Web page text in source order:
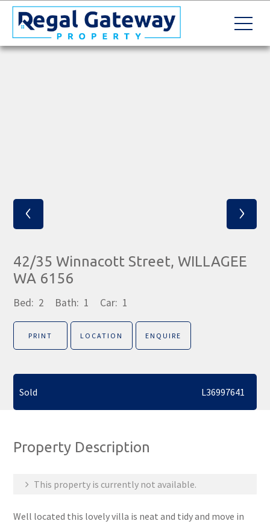
‹ ›
42/35 Winnacott Street, WILLAGEE
WA 6156
Bed: 2 Bath: 1 Car: 1
PRINT LOCATION ENQUIRE
Sold L36997641
Property Description
This property is currently not available.
Well located this lovely villa is neat and tidy and move in